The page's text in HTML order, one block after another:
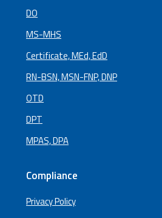
DO
MS-MHS
Certificate, MEd, EdD
RN-BSN, MSN-FNP, DNP
OTD
DPT
MPAS, DPA
Compliance
Privacy Policy